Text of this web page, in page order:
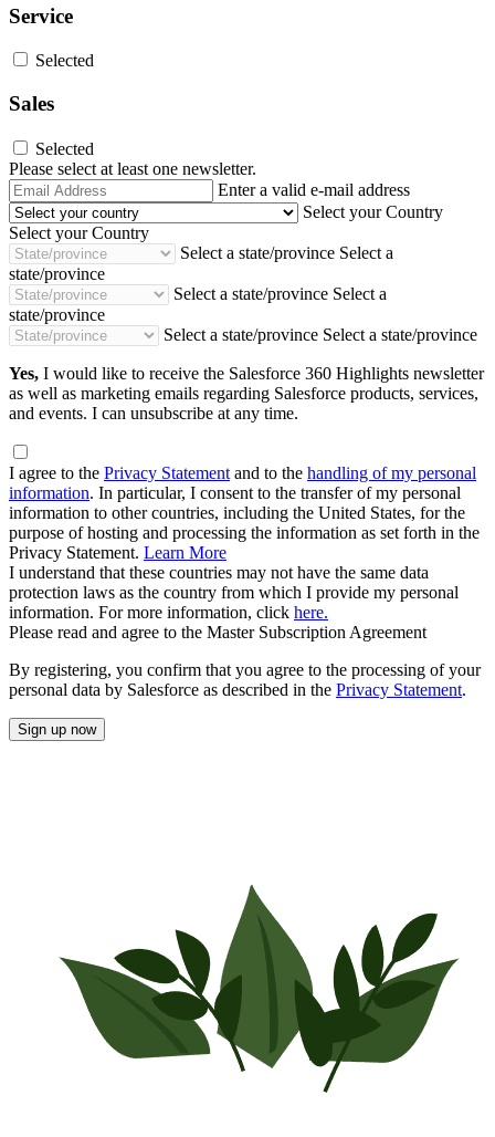
Service
Selected
Sales
Selected
Please select at least one newsletter.
Email
Address
Enter a valid e-mail address
Select your Country
Select your Country
Select a state/province Select a
state/province
Select a state/province Select a
state/province
Select a state/province Select a state/province
Yes, I would like to receive the Salesforce 360 Highlights newsletter
as well as marketing emails regarding Salesforce products, services,
and events. I can unsubscribe at any time.
I agree to the Privacy Statement and to the handling of my personal
information. In particular, I consent to the transfer of my personal
information to other countries, including the United States, for the
purpose of hosting and processing the information as set forth in the
Privacy Statement. Learn More
I understand that these countries may not have the same data
protection laws as the country from which I provide my personal
information. For more information, click here.
Please read and agree to the Master Subscription Agreement
By registering, you confirm that you agree to the processing of your
personal data by Salesforce as described in the Privacy Statement.
Sign up now